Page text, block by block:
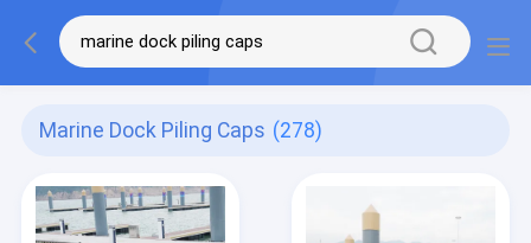
Marine Dock Piling Caps (278)